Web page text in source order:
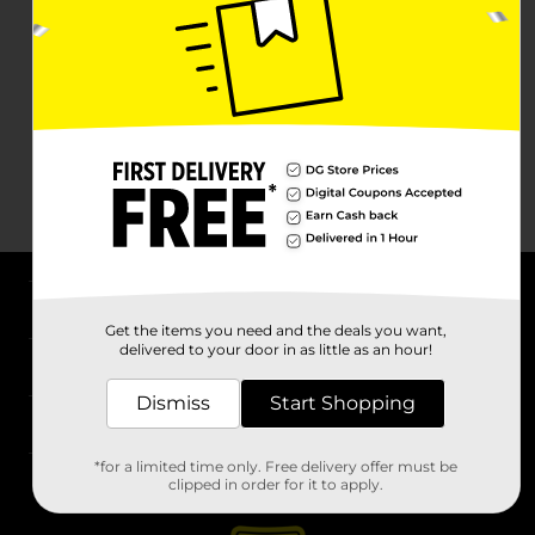
Stores
Get the items you need and the deals you want,
delivered to your door in as little as an hour!
Dismiss Start Shopping
*for a limited time only. Free delivery offer must be
clipped in order for it to apply.